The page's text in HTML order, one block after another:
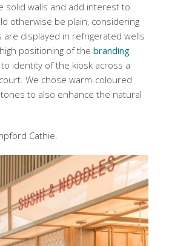
solid walls and add interest to
otherwise be plain, considering
displayed in refrigerated wells
positioning of thebranding
identity of the kiosk across a
We chose warm-coloured
to also enhance the natural
Cathie.